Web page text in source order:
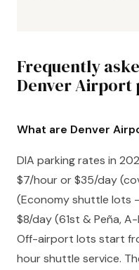
Frequently
Denver Airport
What are Denver
DIA parking rates in
$7/hour or $35/day
(Economy shuttle lots
$8/day (61st & Peña,
Off-airport lots start
hour shuttle service.